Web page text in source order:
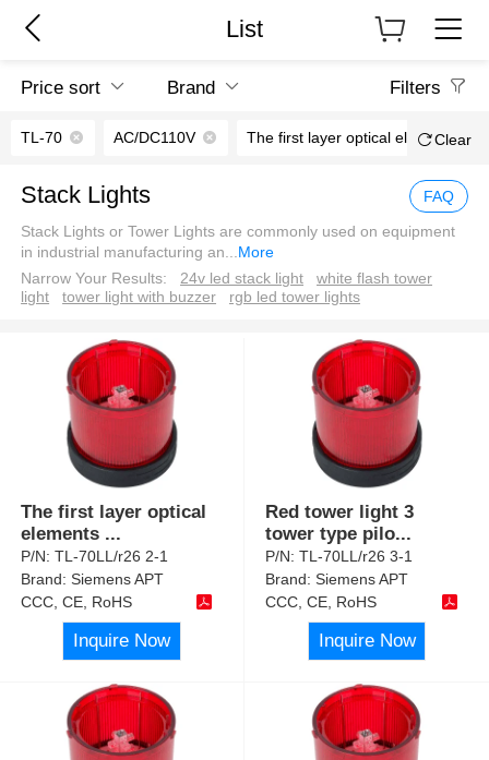
List
Price sort Brand Filters
TL-70 AC/DC110V The first layer optical elements
Clear
Stack Lights FAQ
Stack Lights or Tower Lights are commonly used on equipment
in industrial manufacturing an...More
Narrow Your Results:
24v led stack light
white flash tower
light
tower light with buzzer rgb led tower lights
The first layer optical
elements ...
P/N:TL-70LL/r26 2-1
Brand:Siemens APT
CCC, CE, RoHS
Inquire Now
Red tower light 3
tower type pilo...
P/N:TL-70LL/r26 3-1
Brand:Siemens APT
CCC, CE, RoHS
Inquire Now